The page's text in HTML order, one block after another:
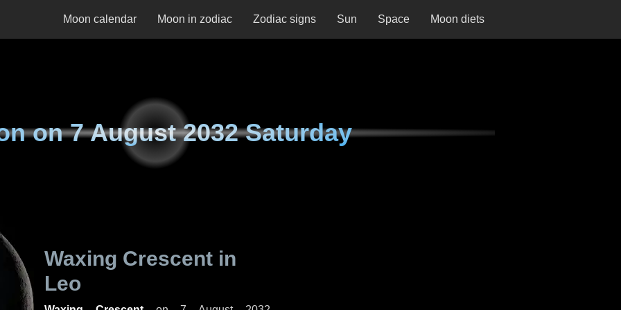
Moon calendar Moon in zodiac Zodiac signs Sun Space Moon diets
on7 August 2032 Saturday
Waxing Crescent in
Leo